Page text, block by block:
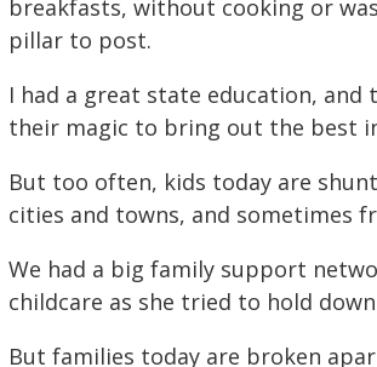
breakfasts, without cooking or
pillar to post.
I had a great state education,
their magic to bring out the best
But too often, kids today are
cities and towns, and sometimes
We had a big family support
childcare as she tried to hold
But families today are broken